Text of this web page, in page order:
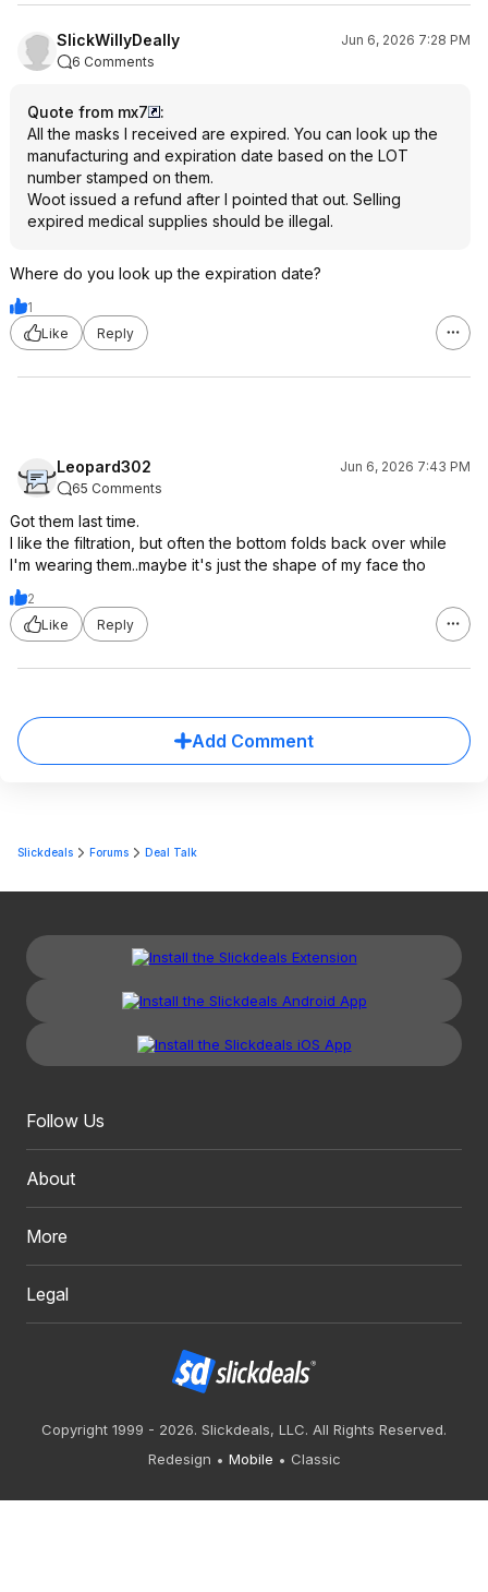
SlickWillyDeally
Jun 6, 2026 7:28 PM
6 Comments
Quote from mx7
:
All the masks I received are expired. You can look up the
manufacturing and expiration date based on the LOT
number stamped on them.
Woot issued a refund after I pointed that out. Selling
expired medical supplies should be illegal.
Where do you look up the expiration date?
1
Like
Reply
Leopard302
Jun 6, 2026 7:43 PM
65 Comments
Got them last time.
I like the filtration, but often the bottom folds back over while
I'm wearing them..maybe it's just the shape of my face tho
2
Like
Reply
Add Comment
Slickdeals Forums Deal Talk
Follow Us
About
More
Legal
Copyright 1999 - 2026. Slickdeals, LLC. All Rights Reserved.
Redesign
Mobile Classic